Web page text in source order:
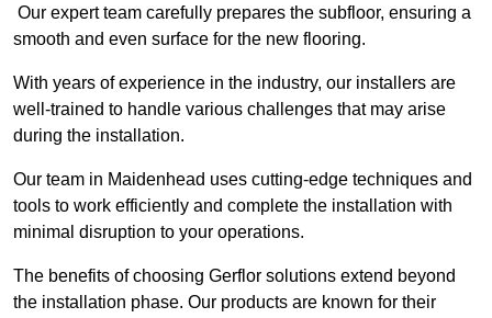
Our expert team carefully prepares the subfloor, ensuring a
smooth and even surface for the new flooring.
With years of experience in the industry, our installers are
well-trained to handle various challenges that may arise
during the installation.
Our team in Maidenhead uses cutting-edge techniques and
tools to work efficiently and complete the installation with
minimal disruption to your operations.
The benefits of choosing Gerflor solutions extend beyond
the installation phase. Our products are known for their